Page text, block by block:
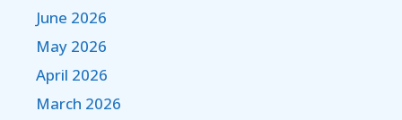
June 2026
May 2026
April 2026
March 2026